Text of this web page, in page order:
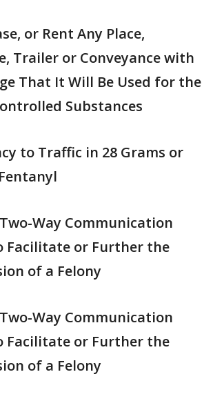
or Rent Any Place,
Trailer or Conveyance with
That It Will Be Used for the
Substances
to Traffic in 28 Grams or
Way Communication
Facilitate or Further the
of a Felony
Way Communication
Facilitate or Further the
of a Felony